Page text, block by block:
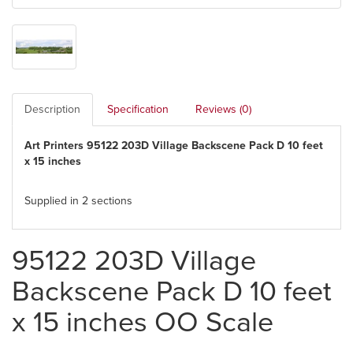
Description Specification Reviews (0)
Art Printers 95122 203D Village Backscene Pack D 10 feet
x 15 inches
Supplied in 2 sections
95122 203D Village
Backscene Pack D 10 feet
x 15 inches OO Scale